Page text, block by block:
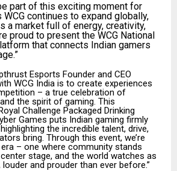
part of this exciting moment for
WCG continues to expand globally,
a market full of energy, creativity,
proud to present the WCG National
that connects Indian gamers
Esports Founder and CEO
WCG India is to create experiences
– a true celebration of
the spirit of gaming. This
Challenge Packaged Drinking
Games puts Indian gaming firmly
the incredible talent, drive,
bring. Through this event, we’re
– one where community stands
stage, and the world watches as
and prouder than ever before.”